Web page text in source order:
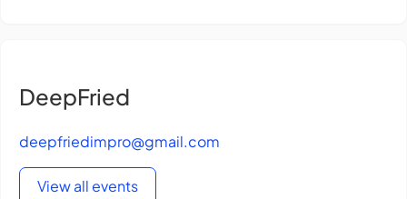
DeepFried
deepfriedimpro@gmail.com
View all events